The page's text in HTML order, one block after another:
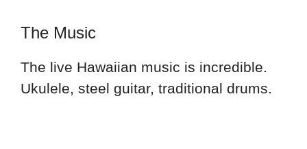
The Music
The live Hawaiian music is incredible.
Ukulele, steel guitar, traditional drums.